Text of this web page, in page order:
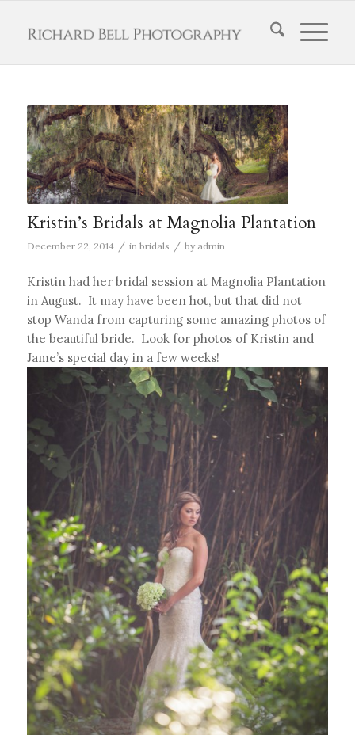
Kristin’s Bridals at Magnolia Plantation
December 22, 2014 / in bridals / by admin
Kristin had her bridal session at Magnolia Plantation
in August. It may have been hot, but that did not
stop Wanda from capturing some amazing photos of
the beautiful bride. Look for photos of Kristin and
Jame’s special day in a few weeks!